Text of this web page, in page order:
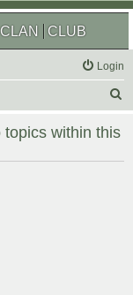
CLAN CLUB
Login
r
topics within this